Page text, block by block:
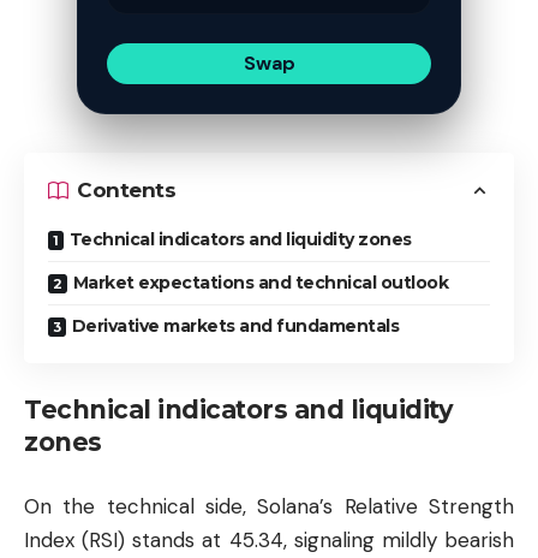
Swap
Contents
Technical indicators and liquidity zones
Market expectations and technical outlook
Derivative markets and fundamentals
Technical indicators and liquidity
zones
On the technical side, Solana’s Relative Strength
Index (RSI) stands at 45.34, signaling mildly bearish